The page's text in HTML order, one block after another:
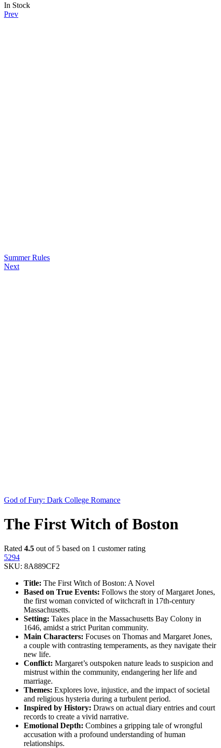
In Stock
Prev
Summer Rules
Next
God of Fury: Dark College Romance
The First Witch of Boston
Rated 4.5 out of 5 based on 1 customer rating
5294
SKU: 8A889CF2
Title: The First Witch of Boston: A Novel
Based on True Events: Follows the story of Margaret Jones,
the first woman convicted of witchcraft in 17th-century
Massachusetts.
Setting: Takes place in the Massachusetts Bay Colony in
1646, amidst a strict Puritan community.
Main Characters: Focuses on Thomas and Margaret Jones,
a couple with contrasting temperaments, as they navigate their
new life.
Conflict: Margaret’s outspoken nature leads to suspicion and
mistrust within the community, endangering her life and
marriage.
Themes: Explores love, injustice, and the impact of societal
and religious hysteria during a turbulent period.
Inspired by History: Draws on actual diary entries and court
records to create a vivid narrative.
Emotional Depth: Combines a gripping tale of wrongful
accusation with a profound understanding of human
relationships.